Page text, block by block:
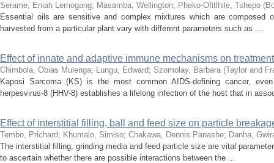
Serame, Eniah Lemogang; Masamba, Wellington; Pheko-Ofitlhile, Tshepo (
Essential oils are sensitive and complex mixtures which are
harvested from a particular plant vary with different parameters such as ...
Effect of innate and adaptive immune mechanisms on
Chimbola, Obias Mulenga; Lungu, Edward; Szomolay, Barbara (Taylor and
Kaposi Sarcoma (KS) is the most common AIDS-defining cancer,
herpesvirus-8 (HHV-8) establishes a lifelong infection of the host that in
Effect of interstitial filling, ball and feed size on particle
Tembo, Prichard; Khumalo, Simiso; Chakawa, Dennis Panashe; Danha,
The interstitial filling, grinding media and feed particle size are vital
to ascertain whether there are possible interactions between the ...